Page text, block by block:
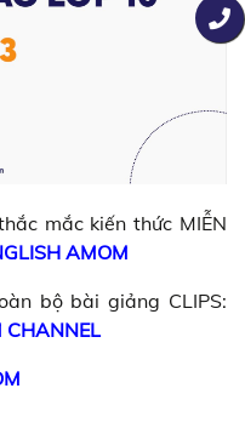
mắc kiến thức MIỄN
AMOM
bộ bài giảng CLIPS:
CHANNEL